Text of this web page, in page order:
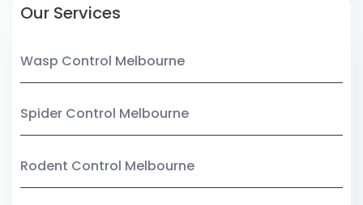
Our Services
Wasp Control Melbourne
Spider Control Melbourne
Rodent Control Melbourne